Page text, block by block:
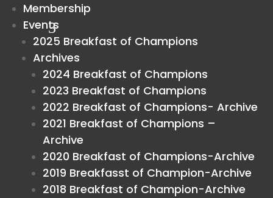
Membership
Events
2025 Breakfast of Champions
Archives
2024 Breakfast of Champions
2023 Breakfast of Champions
2022 Breakfast of Champions- Archive
2021 Breakfast of Champions –
Archive
2020 Breakfast of Champions-Archive
2019 Breakfasst of Champion-Archive
2018 Breakfast of Champion-Archive